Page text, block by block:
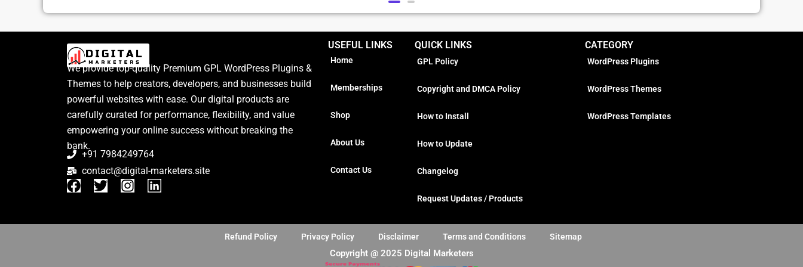
We provide top-quality Premium GPL WordPress Plugins &
Themes to help creators, developers, and businesses build
powerful websites with ease. Our digital products are
carefully curated for performance, flexibility, and value
empowering your online success without breaking the
bank.
+91 7984249764
contact@digital-marketers.site
F
e
T
t
I
t
L
k
USEFUL LINKS
Home
Memberships
Shop
About Us
Contact Us
QUICK LINKS
GPL Policy
Copyright and DMCA Policy
How to Install
How to Update
Changelog
Request Updates / Products
CATEGORY
WordPress Plugins
WordPress Themes
WordPress Templates
Refund Policy Privacy Policy Disclaimer Terms and Conditions Sitemap
Copyright @ 2025 Digital Marketers